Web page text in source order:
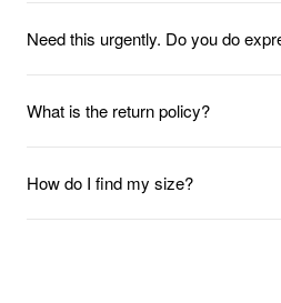
Need this urgently. Do you do
What is the return policy?
How do I find my size?